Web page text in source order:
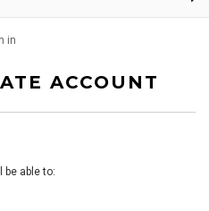
in
ACCOUNT
able to: